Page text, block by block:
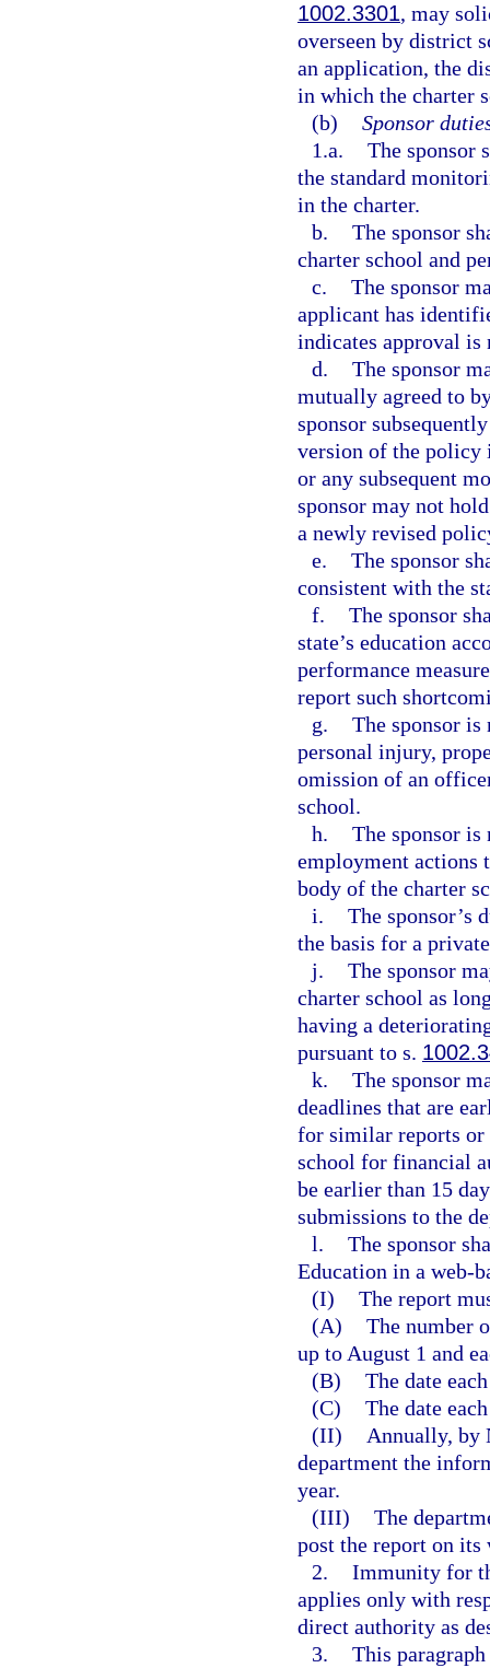
1002.3301, may
overseen by district
an application, the
in which the charter
(b) Sponsor
1.a. The sponsor
the standard
in the charter.
b. The sponsor
charter school and
c. The sponsor
applicant has
indicates approval is
d. The sponsor
mutually agreed to
sponsor
version of the policy
or any subsequent
sponsor may not
a newly revised
e. The sponsor
consistent with the
f. The sponsor
state’s education
performance
report such
g. The sponsor
personal injury,
omission of an
school.
h. The sponsor
employment actions
body of the charter
i. The sponsor’s
the basis for a
j. The sponsor
charter school as
having a
pursuant to s.
k. The sponsor
deadlines that are
for similar reports or
school for financial
be earlier than 15
submissions to the
l. The sponsor
Education in a web-
(I) The report
(A) The number
up to August 1 and
(B) The date
(C) The date
(II)
Annually, by
department the
year.
(III) The
post the report on its
2. Immunity for
applies only with
direct authority as
3. This